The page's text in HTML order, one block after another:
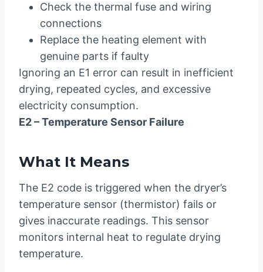
Check the thermal fuse and wiring
connections
Replace the heating element with
genuine parts if faulty
Ignoring an E1 error can result in inefficient
drying, repeated cycles, and excessive
electricity consumption.
E2 – Temperature Sensor Failure
What It Means
The E2 code is triggered when the dryer’s
temperature sensor (thermistor) fails or
gives inaccurate readings. This sensor
monitors internal heat to regulate drying
temperature.